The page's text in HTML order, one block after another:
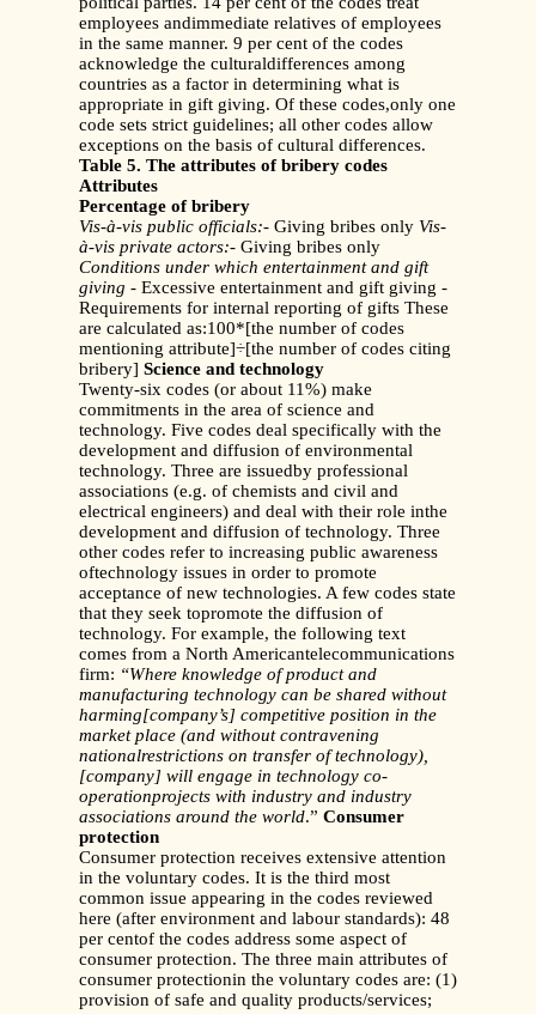
employees andimmediate relatives of employees
in the same manner. 9 per cent of the codes
acknowledge the culturaldifferences among
countries as a factor in determining what is
appropriate in gift giving. Of these codes,only one
code sets strict guidelines; all other codes allow
exceptions on the basis of cultural differences.
Table 5. The attributes of bribery codes
Attributes
Percentage of bribery
Vis-à-vis public officials:- Giving bribes only Vis-
à-vis private actors:- Giving bribes only
Conditions under which entertainment and gift
giving - Excessive entertainment and gift giving -
Requirements for internal reporting of gifts These
are calculated as:100*[the number of codes
mentioning attribute]÷[the number of codes citing
bribery] Science and technology
Twenty-six codes (or about 11%) make
commitments in the area of science and
technology. Five codes deal specifically with the
development and diffusion of environmental
technology. Three are issuedby professional
associations (e.g. of chemists and civil and
electrical engineers) and deal with their role inthe
development and diffusion of technology. Three
other codes refer to increasing public awareness
oftechnology issues in order to promote
acceptance of new technologies. A few codes state
that they seek topromote the diffusion of
technology. For example, the following text
comes from a North Americantelecommunications
firm: “Where knowledge of product and
manufacturing technology can be shared without
harming[company’s] competitive position in the
market place (and without contravening
nationalrestrictions on transfer of technology),
[company] will engage in technology co-
operationprojects with industry and industry
associations around the world.” Consumer
protection
Consumer protection receives extensive attention
in the voluntary codes. It is the third most
common issue appearing in the codes reviewed
here (after environment and labour standards): 48
per centof the codes address some aspect of
consumer protection. The three main attributes of
consumer protectionin the voluntary codes are: (1)
provision of safe and quality products/services;